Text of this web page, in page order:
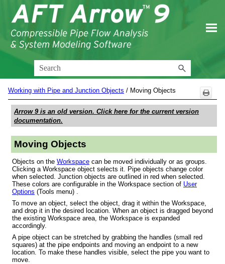
Skip To Main Content
Working with Pipe and Junction Objects / Moving Objects
Arrow 9is an old version. Click here for the current version
documentation.
Moving Objects
Objects on the Workspace can be moved individually or as groups.
Clicking a Workspace object selects it. Pipe objects change color
when selected. Junction objects are outlined in red when selected.
These colors are configurable in the Workspace section of User
Options (Tools menu) .
To move an object, select the object, drag it within the Workspace,
and drop it in the desired location. When an object is dragged beyond
the existing Workspace area, the Workspace is expanded
accordingly.
A pipe object can be stretched by grabbing the handles (small red
squares) at the pipe endpoints and moving an endpoint to a new
location. To make these handles visible, select the pipe you want to
move.